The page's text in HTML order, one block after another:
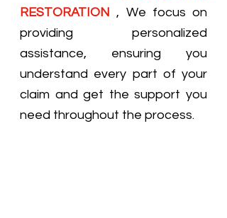
RESTORATION , We focus on
providing personalized
assistance, ensuring you
understand every part of your
claim and get the support you
need throughout the process.